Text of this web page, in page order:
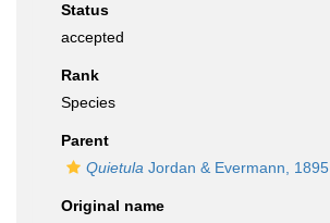
Status
accepted
Rank
Species
Parent
Quietula Jordan & Evermann, 1895
Original name